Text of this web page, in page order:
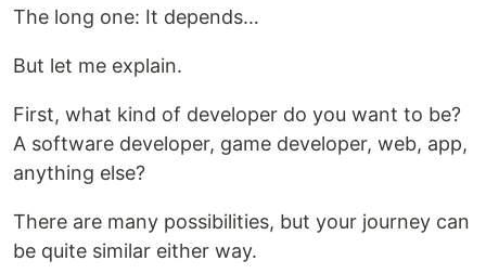
The long one: It depends…
But let me explain.
First, what kind of developer do you want to be?
A software developer, game developer, web, app,
anything else?
There are many possibilities, but your journey can
be quite similar either way.